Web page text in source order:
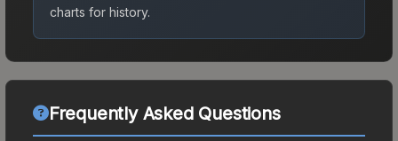
charts for history.
Frequently Asked Questions